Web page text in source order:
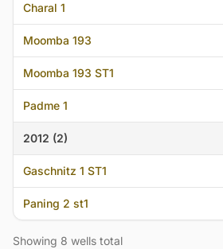
Charal 1
Moomba 193
Moomba 193 ST1
Padme 1
2012 (2)
Gaschnitz 1 ST1
Paning 2 st1
Showing 8 wells total